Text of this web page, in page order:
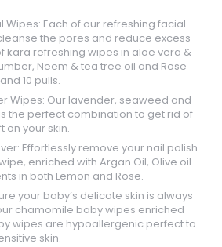
Wipes: Each of our refreshing facial
the pores and reduce excess
kara refreshing wipes in aloe vera &
Neem & tea tree oil and Rose
10 pulls.
Wipes: Our lavender, seaweed and
the perfect combination to get rid of
on your skin.
Effortlessly remove your nail polish
enriched with Argan Oil, Olive oil
in both Lemon and Rose.
your baby’s delicate skin is always
chamomile baby wipes enriched
wipes are hypoallergenic perfect to
skin.